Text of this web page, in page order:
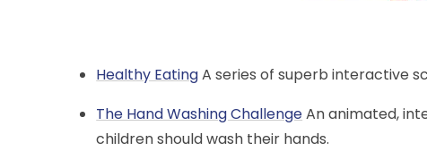
Healthy EatingA series of superb interactive
The Hand Washing ChallengeAn animated,
children should wash their hands.